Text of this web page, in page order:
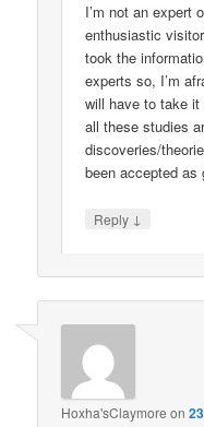
I’m not an expert
enthusiastic
took the
experts so, I’m
will have to take
all these studies
discoveries/
been accepted as
Reply ↓
Hoxha'sClaymore on